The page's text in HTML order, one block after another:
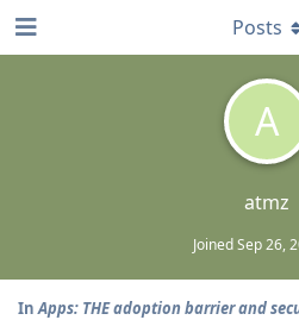
A
atmz
JoinedSep 26,
Posts
InApps: THE adoption barrier and